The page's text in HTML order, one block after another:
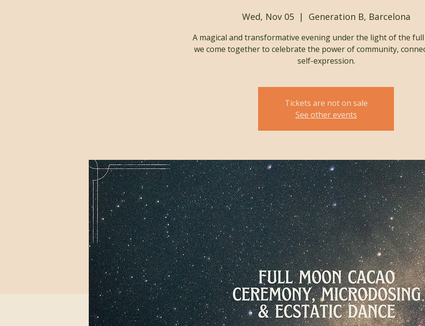
Wed, Nov 05
  |
Generation B, Barcelona
A magical and transformative evening under the light of the
we come together to celebrate the power of community,
self-expression.
Tickets are not on sale
See other events